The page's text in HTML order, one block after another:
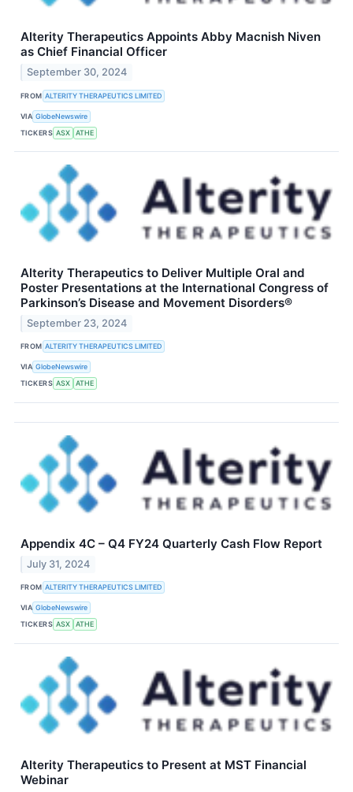
Alterity Therapeutics Appoints Abby Macnish Niven
as Chief Financial Officer
September 30, 2024
FROM ALTERITY THERAPEUTICS LIMITED
VIA GlobeNewswire
TICKERS ASX ATHE
Alterity Therapeutics to Deliver Multiple Oral and
Poster Presentations at the International Congress of
Parkinson’s Disease and Movement Disorders®
September 23, 2024
FROM ALTERITY THERAPEUTICS LIMITED
VIA GlobeNewswire
TICKERS ASX ATHE
Appendix 4C – Q4 FY24 Quarterly Cash Flow Report
July 31, 2024
FROM ALTERITY THERAPEUTICS LIMITED
VIA GlobeNewswire
TICKERS ASX ATHE
Alterity Therapeutics to Present at MST Financial
Webinar